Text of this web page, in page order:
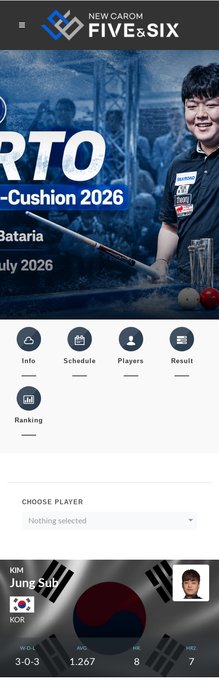
Info Schedule Players Result
Ranking
CHOOSE PLAYER
Nothing selected
KIM
Jung Sub
KOR
W-D-L
3-0-3
AVG.
1.267
HR.
8
HR2.
7